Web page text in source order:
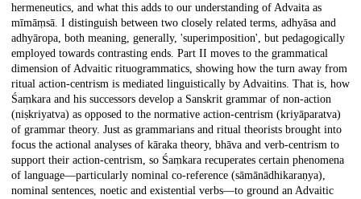
hermeneutics, and what this adds to our understanding of Advaita as
mīmāṃsā. I distinguish between two closely related terms, adhyāsa and
adhyāropa, both meaning, generally, 'superimposition', but pedagogically
employed towards contrasting ends. Part II moves to the grammatical
dimension of Advaitic rituogrammatics, showing how the turn away from
ritual action-centrism is mediated linguistically by Advaitins. That is, how
Śaṃkara and his successors develop a Sanskrit grammar of non-action
(niṣkriyatva) as opposed to the normative action-centrism (kriyāparatva)
of grammar theory. Just as grammarians and ritual theorists brought into
focus the actional analyses of kāraka theory, bhāva and verb-centrism to
support their action-centrism, so Śaṃkara recuperates certain phenomena
of language—particularly nominal co-reference (sāmānādhikaraṇya),
nominal sentences, noetic and existential verbs—to ground an Advaitic